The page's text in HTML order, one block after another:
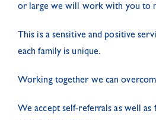
or large we will work with you to
This is a sensitive and positive
each family is unique.
Working together we can
We accept self-referrals as well as